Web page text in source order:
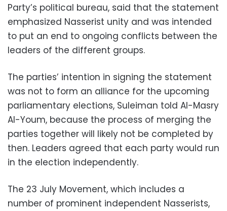
Party’s political bureau, said that the statement
emphasized Nasserist unity and was intended
to put an end to ongoing conflicts between the
leaders of the different groups.
The parties’ intention in signing the statement
was not to form an alliance for the upcoming
parliamentary elections, Suleiman told Al-Masry
Al-Youm, because the process of merging the
parties together will likely not be completed by
then. Leaders agreed that each party would run
in the election independently.
The 23 July Movement, which includes a
number of prominent independent Nasserists,